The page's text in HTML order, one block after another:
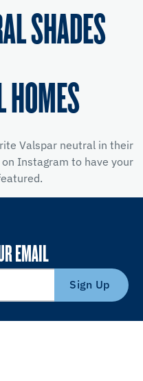
SHADES
HOMES
Valspar neutral in their
on Instagram to have your
EMAIL
Sign Up